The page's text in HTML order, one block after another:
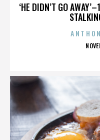
‘HE DIDN’T GO